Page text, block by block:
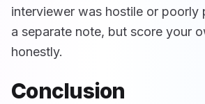
interviewer was hostile or poorly
a separate note, but score your
honestly.
Conclusion